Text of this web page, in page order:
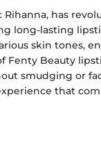
has
long-lasting
skin tones,
Fenty Beauty
smudging or
that